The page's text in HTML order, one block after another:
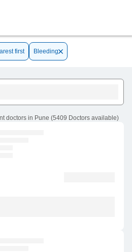
first Bleeding
doctors in Pune (5409 Doctors available)